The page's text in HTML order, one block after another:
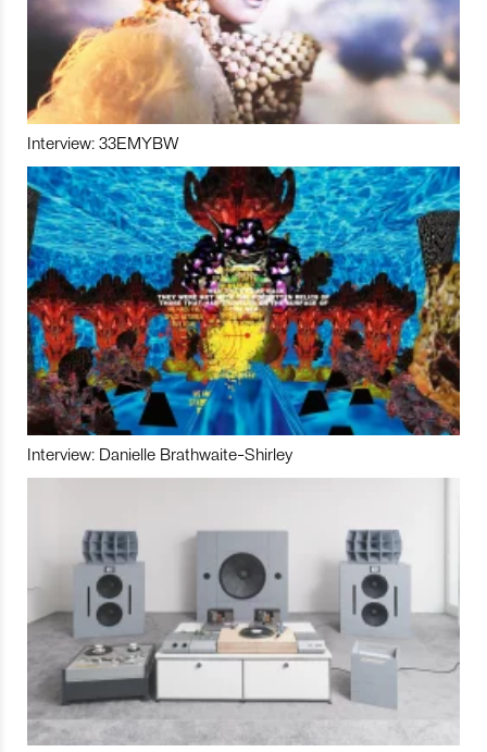
Interview: 33EMYBW
Interview: Danielle Brathwaite-Shirley